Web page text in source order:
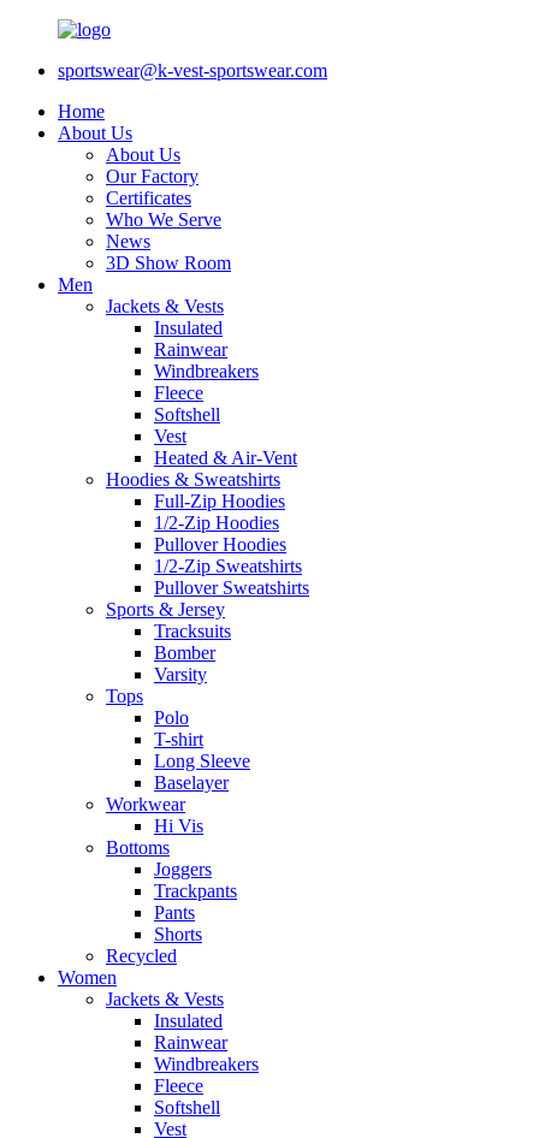
sportswear@k-vest-sportswear.com
Home
About Us
About Us
Our Factory
Certificates
Who We Serve
News
3D Show Room
Men
Jackets & Vests
Insulated
Rainwear
Windbreakers
Fleece
Softshell
Vest
Heated & Air-Vent
Hoodies & Sweatshirts
Full-Zip Hoodies
1/2-Zip Hoodies
Pullover Hoodies
1/2-Zip Sweatshirts
Pullover Sweatshirts
Sports & Jersey
Tracksuits
Bomber
Varsity
Tops
Polo
T-shirt
Long Sleeve
Baselayer
Workwear
Hi Vis
Bottoms
Joggers
Trackpants
Pants
Shorts
Recycled
Women
Jackets & Vests
Insulated
Rainwear
Windbreakers
Fleece
Softshell
Vest